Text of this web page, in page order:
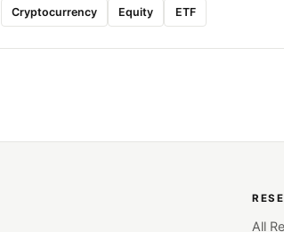
Cryptocurrency Equity ETF
All